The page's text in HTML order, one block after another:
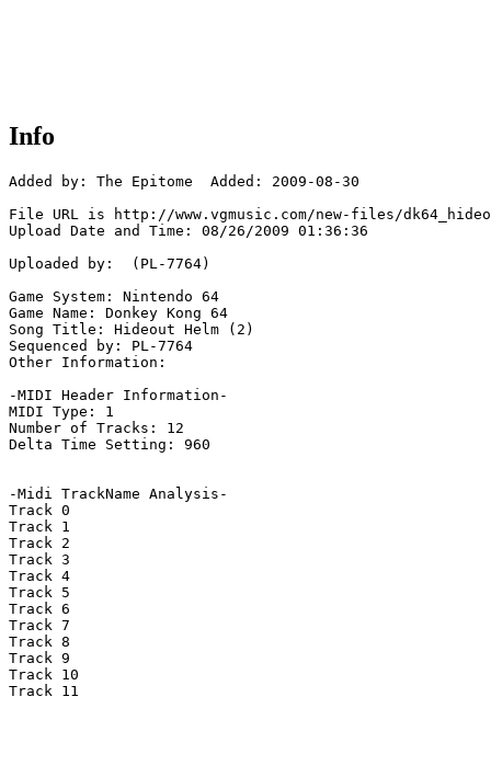
Info
Added by: The Epitome  Added: 2009-08-30
File URL is http://www.vgmusic.com/new-files/
Upload Date and Time: 08/26/2009 01:36:36
Uploaded by:  (PL-7764)
Game System: Nintendo 64
Game Name: Donkey Kong 64
Song Title: Hideout Helm (2)
Sequenced by: PL-7764
Other Information:
-MIDI Header Information-
MIDI Type: 1
Number of Tracks: 12
Delta Time Setting: 960
-Midi TrackName Analysis-
Track 0
Track 1
Track 2
Track 3
Track 4
Track 5
Track 6
Track 7
Track 8
Track 9
Track 10
Track 11